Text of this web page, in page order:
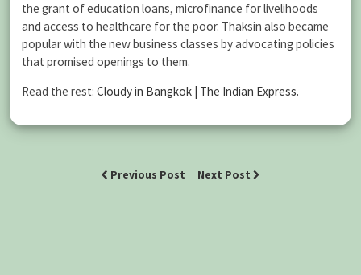
the grant of education loans, microfinance for livelihoods
and access to healthcare for the poor. Thaksin also became
popular with the new business classes by advocating policies
that promised openings to them.
Read the rest: Cloudy in Bangkok | The Indian Express.
Previous Post Next Post